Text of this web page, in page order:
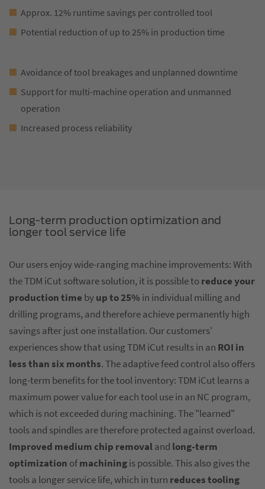
Approx. 12% runtime savings per controlled tool
Potential reduction of up to 25% in production time
Avoidance of tool breakages and unplanned downtime
Support for multi-machine operation and unmanned
operation
Increased process reliability
Long-term production optimization and
longer tool service life
Our users enjoy wide-ranging machine improvements: With
the TDM iCut software solution, it is possible toreduce your
production time byup to 25% in individual milling and
drilling programs, and therefore achieve permanently high
savings after just one installation. Our customers'
experiences show that using TDM iCut results in an ROI in
less than six months. The adaptive feed control also offers
long-term benefits for the tool inventory: TDM iCut learns a
maximum power value for each tool use in an NC program,
which is not exceeded during machining. The "learned"
tools and spindles are therefore protected against overload.
Improved medium chip removaland long-term
optimization ofmachiningis possible. This also gives the
tools a longer service life, which in turn reducestooling